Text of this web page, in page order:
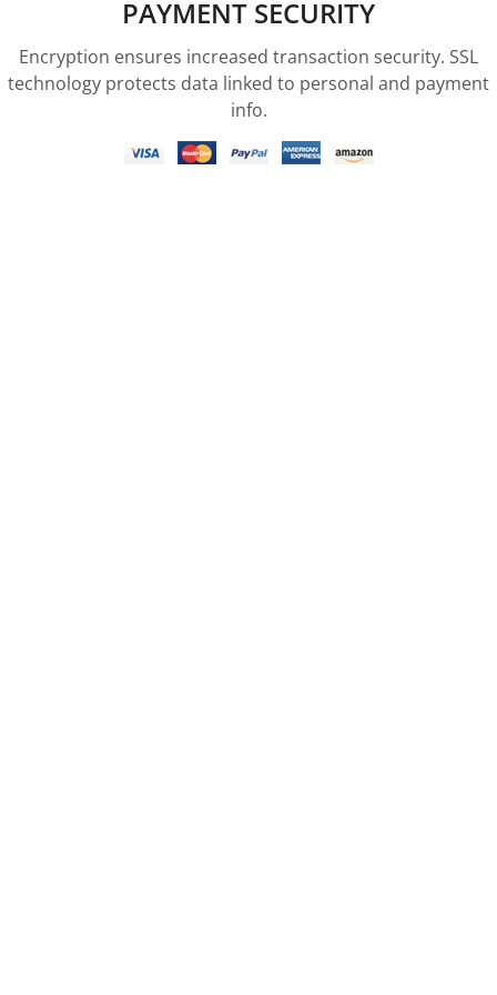
PAYMENT SECURITY
Encryption ensures increased transaction security. SSL
technology protects data linked to personal and payment
info.